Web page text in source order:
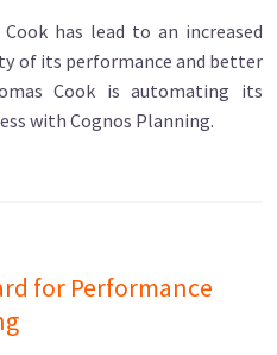
has lead to an increased
of its performance and better
Cook is automating its
with Cognos Planning.
for Performance